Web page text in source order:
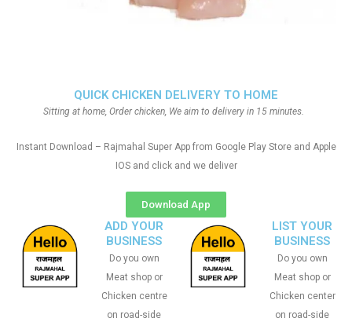
QUICK CHICKEN DELIVERY TO HOME
Sitting at home, Order chicken, We aim to delivery in 15 minutes.
Instant Download – Rajmahal Super App from Google Play Store and Apple
IOS and click and we deliver
Download App
ADD YOUR
BUSINESS
Do you own
Meat shop or
Chicken centre
on road-side
LIST YOUR
BUSINESS
Do you own
Meat shop or
Chicken center
on road-side